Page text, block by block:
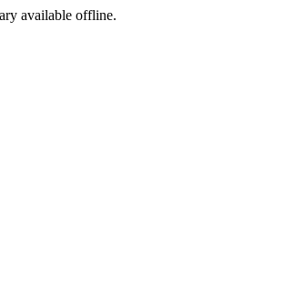
available offline.